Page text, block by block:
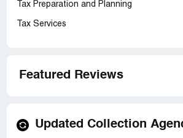
Tax Preparation and Planning
Tax Services
Featured Reviews
Updated Collection